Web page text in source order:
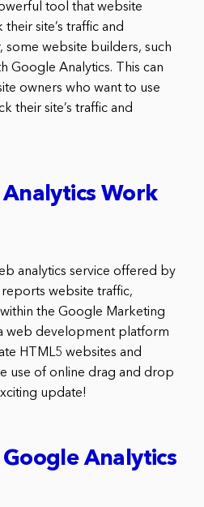
tool that website
site’s traffic and
some website builders, such
Google Analytics. This can
owners who want to use
their site’s traffic and
Work
analytics service offered by
website traffic,
the Google Marketing
web development platform
HTML5 websites and
use of online drag and drop
update!
Analytics